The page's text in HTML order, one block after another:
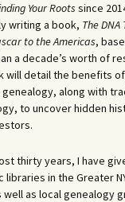
Your Roots since
writing a book, The
to the Americas,
a decade’s worth of
will detail the benefits
along with
to uncover hidden
thirty years, I have
libraries in the Greater
well as local genealogy